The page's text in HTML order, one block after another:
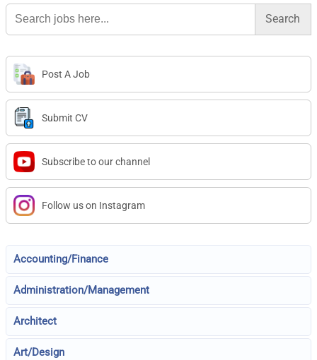
Search
for:
Post A Job
Submit CV
Subscribe to our channel
Follow us on Instagram
Accounting/Finance
Administration/Management
Architect
Art/Design